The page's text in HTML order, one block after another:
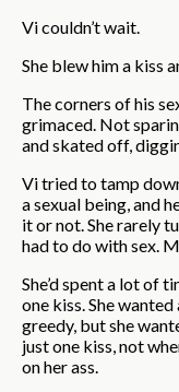
Vi couldn’t wait.
She blew him a kiss
The corners of his
grimaced. Not
and skated off,
Vi tried to tamp
a sexual being, and
it or not. She rarely
had to do with sex.
She’d spent a lot of
one kiss. She
greedy, but she
just one kiss, not
on her ass.